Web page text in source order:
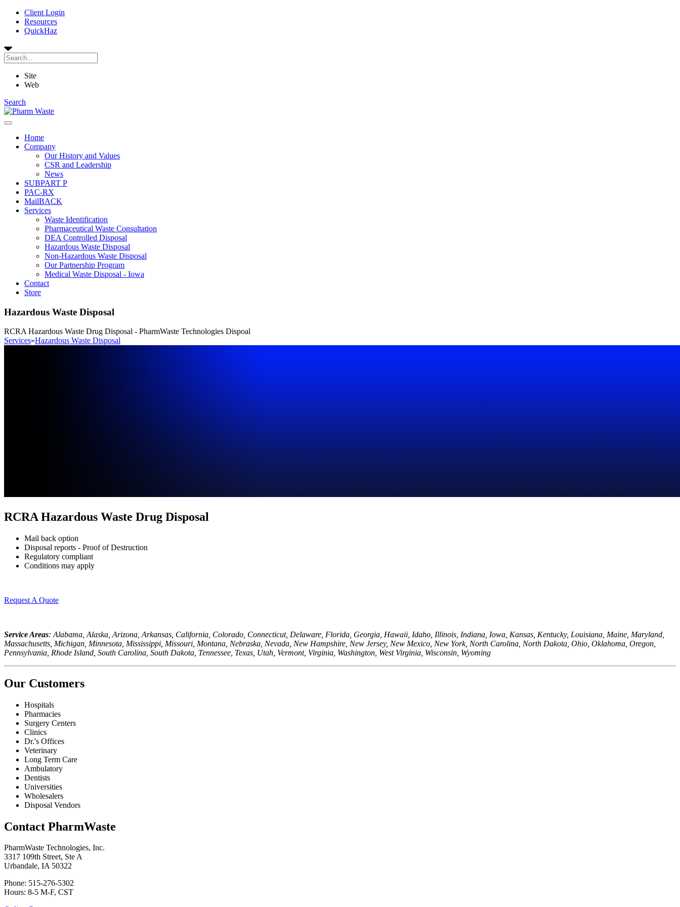
Client Login
Resources
QuickHaz
Site
Web
Search
Home
Company
Our History and Values
CSR and Leadership
News
SUBPART P
PAC-RX
MailBACK
Services
Waste Identification
Pharmaceutical Waste Consultation
DEA Controlled Disposal
Hazardous Waste Disposal
Non-Hazardous Waste Disposal
Our Partnership Program
Medical Waste Disposal - Iowa
Contact
Store
Hazardous Waste Disposal
RCRA Hazardous Waste Drug Disposal - PharmWaste Technologies Dispoal
Services»Hazardous Waste Disposal
RCRA Hazardous Waste Drug Disposal
Mail back option
Disposal reports - Proof of Destruction
Regulatory compliant
Conditions may apply
Request A Quote
Service Areas: Alabama, Alaska, Arizona, Arkansas, California, Colorado, Connecticut, Delaware, Florida, Georgia, Hawaii, Idaho, Illinois, Indiana, Iowa, Kansas, Kentucky, Louisiana, Maine, Maryland,
Massachusetts, Michigan, Minnesota, Mississippi, Missouri, Montana, Nebraska, Nevada, New Hampshire, New Jersey, New Mexico, New York, North Carolina, North Dakota, Ohio, Oklahoma, Oregon,
Pennsylvania, Rhode Island, South Carolina, South Dakota, Tennessee, Texas, Utah, Vermont, Virginia, Washington, West Virginia, Wisconsin, Wyoming
Our Customers
Hospitals
Pharmacies
Surgery Centers
Clinics
Dr.'s Offices
Veterinary
Long Term Care
Ambulatory
Dentists
Universities
Wholesalers
Disposal Vendors
Contact PharmWaste
PharmWaste Technologies, Inc.
3317 109th Street, Ste A
Urbandale, IA 50322
Phone: 515-276-5302
Hours: 8-5 M-F, CST